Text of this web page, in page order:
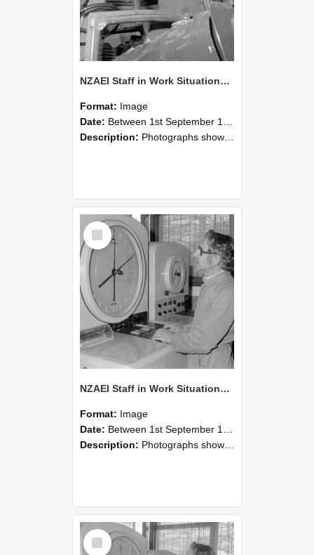
NZAEI Staff in Work Situations, Open Days, September 1985 17
Format: Image
Date: Between 1st September 1985 and 30th September 1985
Description: Photographs showing NZAEI staff demonstrating equipment, machinery, and engineering processes during Open Days in September 1985, Lincoln College.
Select
Item
NZAEI Staff in Work Situations, Open Days, September 1985 16
Format: Image
Date: Between 1st September 1985 and 30th September 1985
Description: Photographs showing NZAEI staff demonstrating equipment, machinery, and engineering processes during Open Days in September 1985, Lincoln College.
Select
Item